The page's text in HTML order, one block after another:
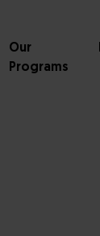
Our
Programs